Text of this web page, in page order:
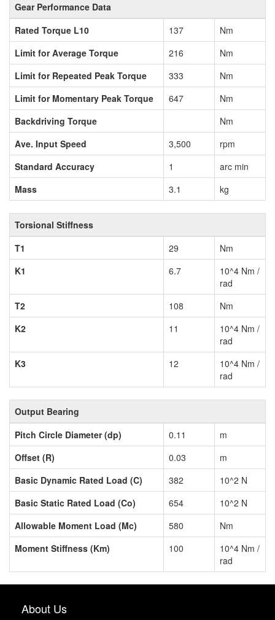
Gear Performance Data
Rated Torque L10
137
Nm
Limit for Average Torque
216
Nm
Limit for Repeated Peak Torque
333
Nm
Limit for Momentary Peak Torque
647
Nm
Backdriving Torque
Nm
Ave. Input Speed
3,500
rpm
Standard Accuracy
1
arc min
Mass
3.1 kg
Torsional Stiffness
T1
29
Nm
K1
6.7
10^4 Nm /
rad
T2
108
Nm
K2
11
10^4 Nm /
rad
K3
12
10^4 Nm /
rad
Output Bearing
Pitch Circle Diameter (dp)
0.11
m
Offset (R)
0.03
m
Basic Dynamic Rated Load (C)
382
10^2 N
Basic Static Rated Load (Co)
654
10^2 N
Allowable Moment Load (Mc)
580
Nm
Moment Stiffness (Km)
100
10^4 Nm /
rad
About Us